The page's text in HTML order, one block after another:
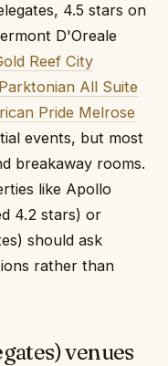
4.5 stars on
D'Oreale
Reef City
All Suite
Pride Melrose
events, but most
breakaway rooms.
like Apollo
4.2 stars) or
should ask
rather than
venues